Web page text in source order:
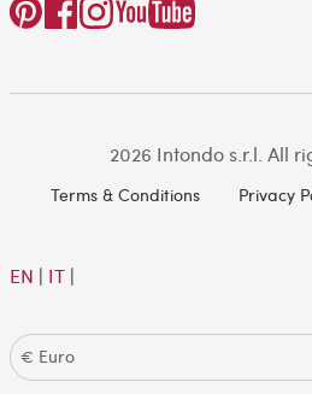
2026 Intondo s.r.l. All
Terms & Conditions Privacy
EN | IT|